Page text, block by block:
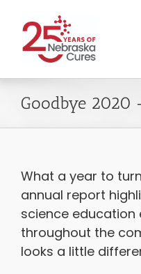
content
Goodbye 2020
What a year to
annual report
science education
throughout the
looks a little